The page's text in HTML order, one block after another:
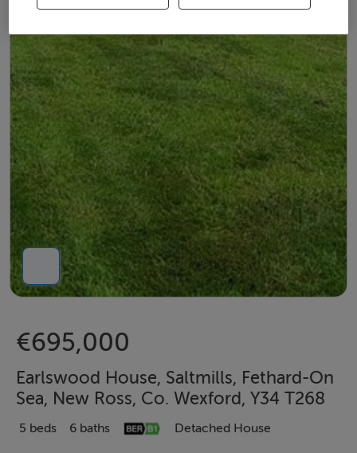
€695,000
Earlswood House, Saltmills, Fethard-On
Sea, New Ross, Co. Wexford, Y34 T268
5 beds 6 baths Detached House